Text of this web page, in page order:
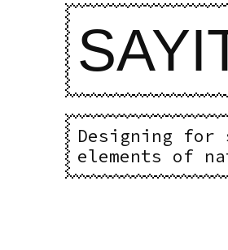
Designing for
elements of